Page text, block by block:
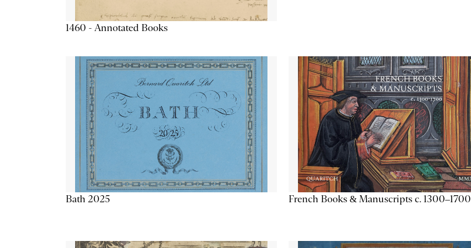
1460 - Annotated Books
Bath 2025
French Books & Manuscripts c. 1300–1700